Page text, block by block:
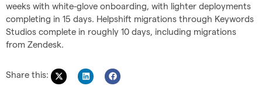
weeks with white-glove onboarding, with lighter deployments
completing in 15 days. Helpshift migrations through Keywords
Studios complete in roughly 10 days, including migrations
from Zendesk.
Share this: